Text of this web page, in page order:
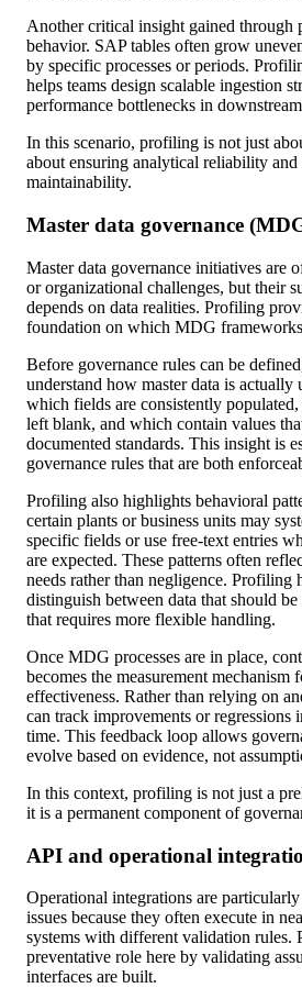
Another critical insight gained through
behavior. SAP tables often grow
by specific processes or periods.
helps teams design scalable ingestion
performance bottlenecks in
In this scenario, profiling is not just
about ensuring analytical reliability
maintainability.
Master data governance
Master data governance initiatives are
or organizational challenges, but their
depends on data realities. Profiling
foundation on which MDG
Before governance rules can be
understand how master data is actually
which fields are consistently
left blank, and which contain values
documented standards. This insight is
governance rules that are both
Profiling also highlights behavioral
certain plants or business units may
specific fields or use free-text entries
are expected. These patterns often
needs rather than negligence. Profiling
distinguish between data that should be
that requires more flexible handling.
Once MDG processes are in place,
becomes the measurement mechanism
effectiveness. Rather than relying on
can track improvements or regressions
time. This feedback loop allows
evolve based on evidence, not
In this context, profiling is not just a
it is a permanent component of
API and operational
Operational integrations are
issues because they often execute in
systems with different validation rules.
preventative role here by validating
interfaces are built.